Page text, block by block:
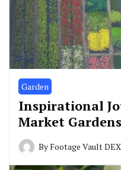
Garden
Inspirational
Market Gardens
ByFootage Vault DEX